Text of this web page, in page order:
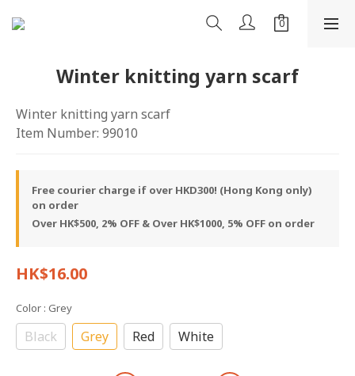
Winter knitting yarn scarf
Winter knitting yarn scarf
Item Number: 99010
Free courier charge if over HKD300! (Hong Kong only)
on order
Over HK$500, 2% OFF & Over HK$1000, 5% OFF on order
HK$16.00
Color : Grey
Black Grey Red White